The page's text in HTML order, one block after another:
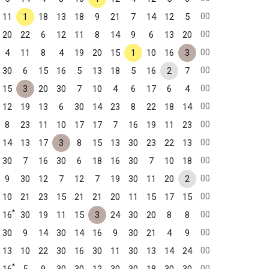
11 1 18 13 18 9 21 7 14 12 5
00
20 22 6 12 11 8 14 9 6 13 20
00
4 11 8 4 19 20 15 1 10 16 3
00
30 6 15 16 5 13 18 5 16 2 7
00
15 3 20 30 7 10 4 6 17 6 4
00
12 19 13 6 30 14 23 8 22 18 14
00
8 23 11 10 17 17 7 16 19 11 23
00
14 13 17 3 8 15 13 30 23 22 13
00
30 7 16 30 6 18 16 30 7 10 18
00
9 30 12 7 12 7 19 30 11 20 2
00
10 21 23 15 21 21 20 11 15 17 15
00
16* 30 19 11 15 3 24 30 20 8 8
00
30 9 14 30 14 16 9 30 21 4 9
00
13 10 22 30 16 30 11 30 13 14 24
00
*